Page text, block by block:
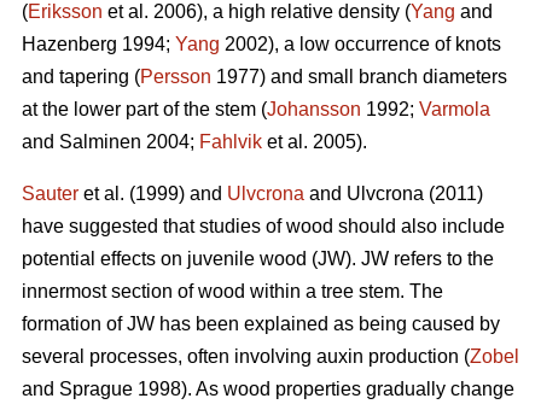
(Eriksson et al. 2006), a high relative density (Yang and
Hazenberg 1994; Yang 2002), a low occurrence of knots
and tapering (Persson 1977) and small branch diameters
at the lower part of the stem (Johansson 1992; Varmola
and Salminen 2004; Fahlvik et al. 2005).
Sauter et al. (1999) and Ulvcrona and Ulvcrona (2011)
have suggested that studies of wood should also include
potential effects on juvenile wood (JW). JW refers to the
innermost section of wood within a tree stem. The
formation of JW has been explained as being caused by
several processes, often involving auxin production (Zobel
and Sprague 1998). As wood properties gradually change